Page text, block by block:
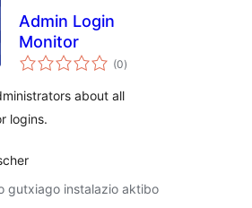
Admin Login
Monitor
(0balorazioak
)
about all
logins.
gutxiago instalazio aktibo